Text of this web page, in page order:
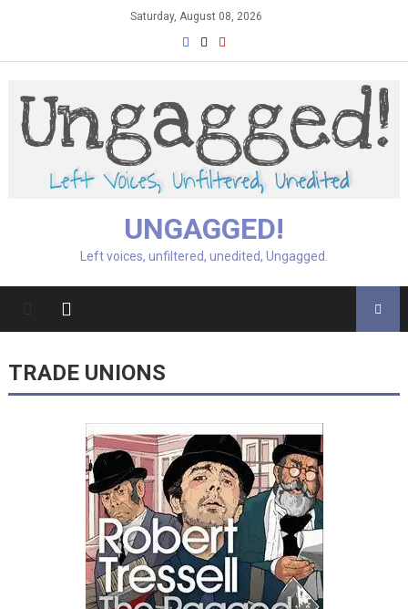
Saturday, August 08, 2026
UNGAGGED!
Left voices, unfiltered, unedited, Ungagged.
TRADE UNIONS